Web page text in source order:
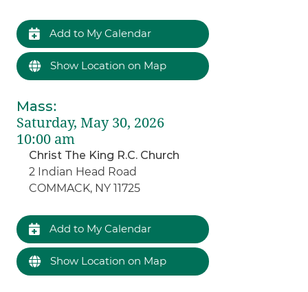
Add to My Calendar
Show Location on Map
Mass:
Saturday, May 30, 2026
10:00 am
Christ The King R.C. Church
2 Indian Head Road
COMMACK, NY 11725
Add to My Calendar
Show Location on Map